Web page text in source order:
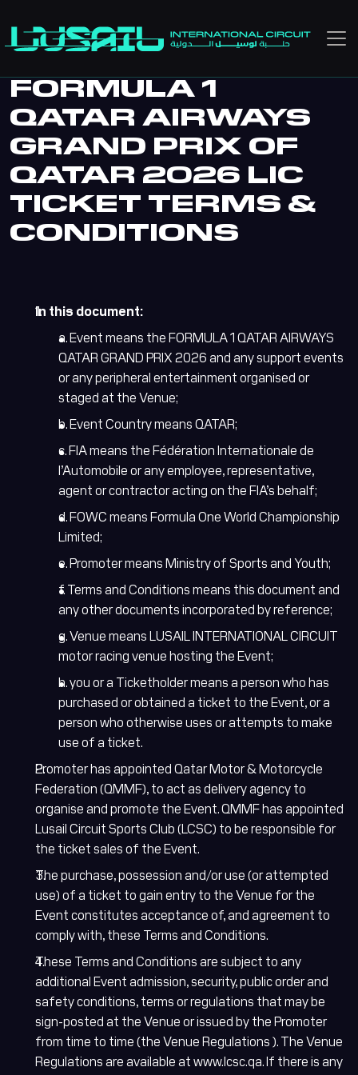
FORMULA 1
QATAR AIRWAYS
GRAND PRIX OF
QATAR 2026 LIC
TICKET TERMS &
CONDITIONS
In this document:
a. Event means the FORMULA 1 QATAR AIRWAYS
QATAR GRAND PRIX 2026 and any support events
or any peripheral entertainment organised or
staged at the Venue;
b. Event Country means QATAR;
c. FIA means the Fédération Internationale de
l’Automobile or any employee, representative,
agent or contractor acting on the FIA’s behalf;
d. FOWC means Formula One World Championship
Limited;
e. Promoter means Ministry of Sports and Youth;
f. Terms and Conditions means this document and
any other documents incorporated by reference;
g. Venue means LUSAIL INTERNATIONAL CIRCUIT
motor racing venue hosting the Event;
h. you or a Ticketholder means a person who has
purchased or obtained a ticket to the Event, or a
person who otherwise uses or attempts to make
use of a ticket.
Promoter has appointed Qatar Motor & Motorcycle
Federation (QMMF), to act as delivery agency to
organise and promote the Event. QMMF has appointed
Lusail Circuit Sports Club (LCSC) to be responsible for
the ticket sales of the Event.
The purchase, possession and/or use (or attempted
use) of a ticket to gain entry to the Venue for the
Event constitutes acceptance of, and agreement to
comply with, these Terms and Conditions.
These Terms and Conditions are subject to any
additional Event admission, security, public order and
safety conditions, terms or regulations that may be
sign-posted at the Venue or issued by the Promoter
from time to time (the Venue Regulations ). The Venue
Regulations are available at www.lcsc.qa. If there is any